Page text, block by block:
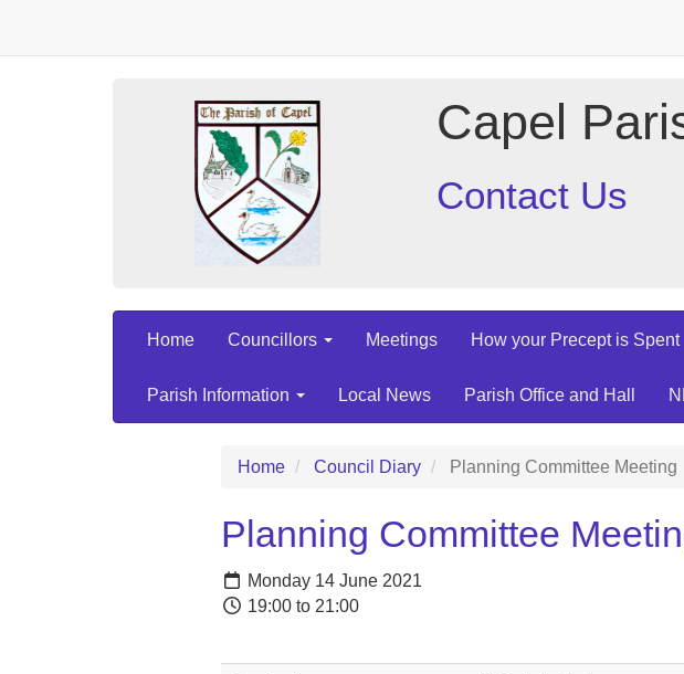
Capel
Contact Us
Home Councillors Meetings How your Precept is Spent
Parish Information Local News Parish Office and Hall
Home Council Diary Planning Committee Meeting
Planning Committee
Monday 14 June 2021
19:00 to 21:00